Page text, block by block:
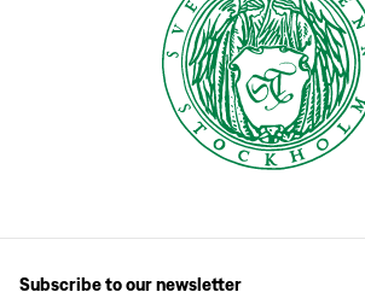
Subscribe to our newsletter